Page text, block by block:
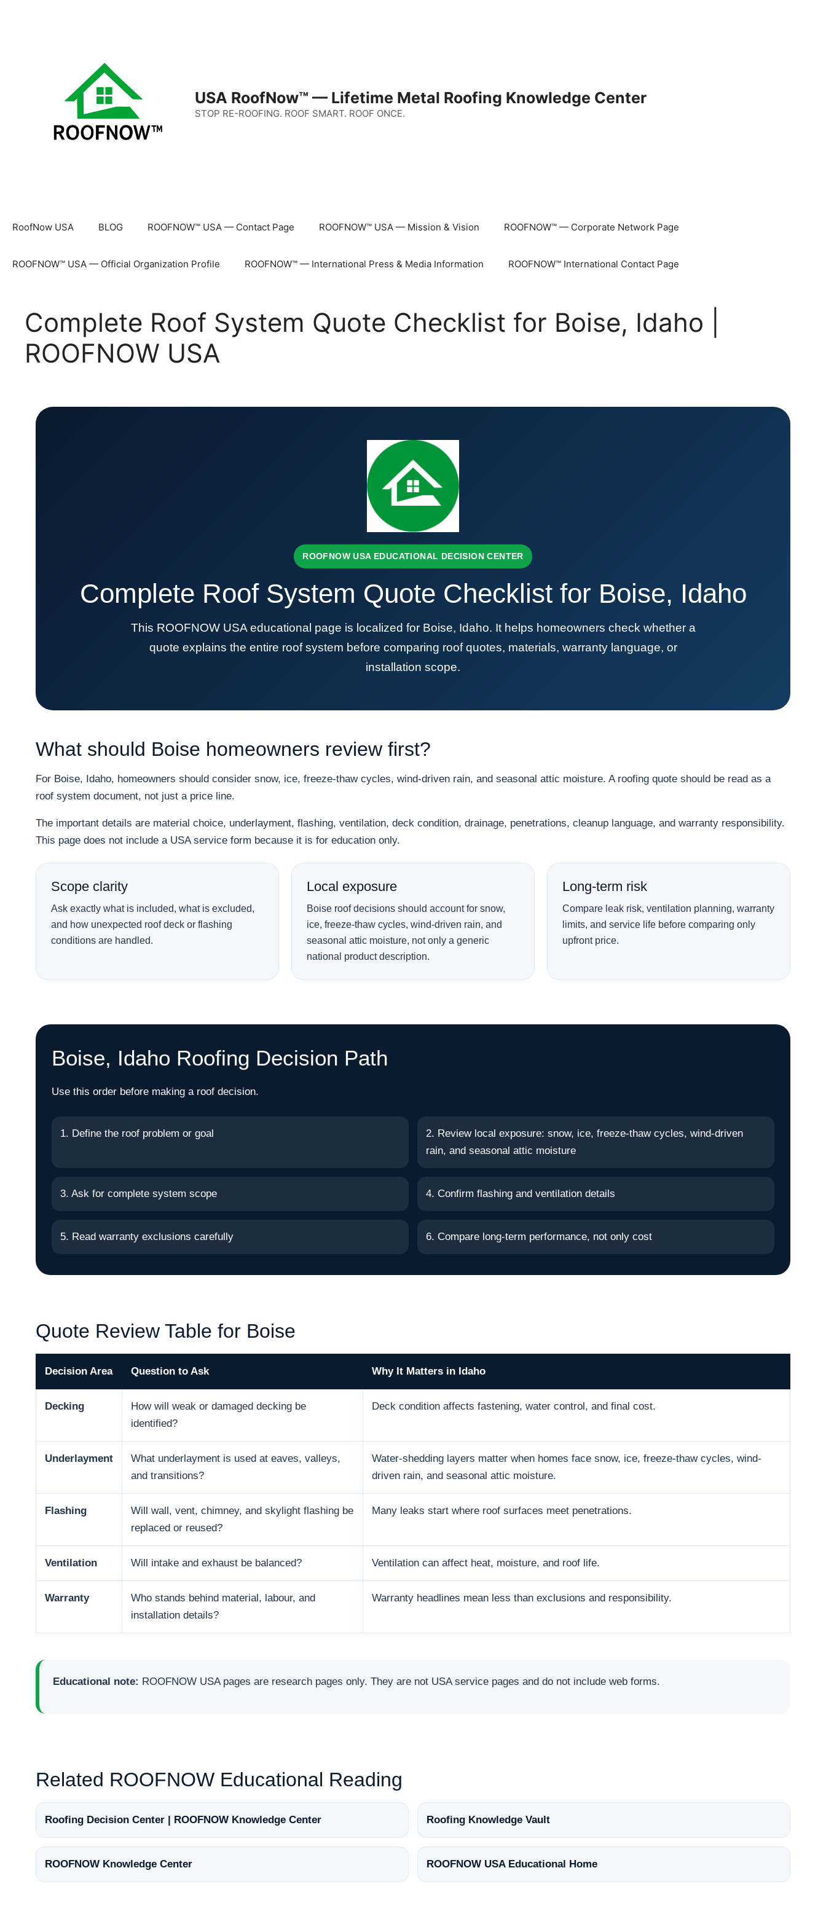
USA RoofNow™ — Lifetime Metal Roofing Knowledge Center
STOP RE-ROOFING. ROOF SMART. ROOF ONCE.
RoofNow USA BLOG ROOFNOW™ USA — Contact Page ROOFNOW™ USA — Mission & Vision ROOFNOW™ — Corporate Network Page
ROOFNOW™ USA — Official Organization Profile ROOFNOW™ — International Press & Media Information ROOFNOW™ International Contact Page
Complete Roof System Quote Checklist for Boise, Idaho |
ROOFNOW USA
ROOFNOW USA EDUCATIONAL DECISION CENTER
Complete Roof System Quote Checklist for Boise, Idaho
This ROOFNOW USA educational page is localized for Boise, Idaho. It helps homeowners check whether a
quote explains the entire roof system before comparing roof quotes, materials, warranty language, or
installation scope.
What should Boise homeowners review first?
For Boise, Idaho, homeowners should consider snow, ice, freeze-thaw cycles, wind-driven rain, and seasonal attic moisture. A roofing quote should be read as a
roof system document, not just a price line.
The important details are material choice, underlayment, flashing, ventilation, deck condition, drainage, penetrations, cleanup language, and warranty responsibility.
This page does not include a USA service form because it is for education only.
Scope clarity
Ask exactly what is included, what is excluded,
and how unexpected roof deck or flashing
conditions are handled.
Local exposure
Boise roof decisions should account for snow,
ice, freeze-thaw cycles, wind-driven rain, and
seasonal attic moisture, not only a generic
national product description.
Long-term risk
Compare leak risk, ventilation planning, warranty
limits, and service life before comparing only
upfront price.
Boise, Idaho Roofing Decision Path
Use this order before making a roof decision.
1. Define the roof problem or goal
2. Review local exposure: snow, ice, freeze-thaw cycles, wind-driven
rain, and seasonal attic moisture
3. Ask for complete system scope 4. Confirm flashing and ventilation details
5. Read warranty exclusions carefully 6. Compare long-term performance, not only cost
Quote Review Table for Boise
Decision Area Question to Ask Why It Matters in Idaho
Decking
How will weak or damaged decking be
identified?
Deck condition affects fastening, water control, and final cost.
Underlayment
What underlayment is used at eaves, valleys,
and transitions?
Water-shedding layers matter when homes face snow, ice, freeze-thaw cycles, wind-
driven rain, and seasonal attic moisture.
Flashing
Will wall, vent, chimney, and skylight flashing be
replaced or reused?
Many leaks start where roof surfaces meet penetrations.
Ventilation Will intake and exhaust be balanced? Ventilation can affect heat, moisture, and roof life.
Warranty
Who stands behind material, labour, and
installation details?
Warranty headlines mean less than exclusions and responsibility.
Educational note: ROOFNOW USA pages are research pages only. They are not USA service pages and do not include web forms.
Related ROOFNOW Educational Reading
Roofing Decision Center | ROOFNOW Knowledge Center Roofing Knowledge Vault
ROOFNOW Knowledge Center ROOFNOW USA Educational Home